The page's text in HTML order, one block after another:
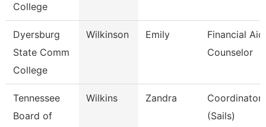
College
Dyersburg
State Comm
College
Wilkinson Emily
Financial Aid
Counselor
Tennessee
Board of
Wilkins Zandra
Coordinator,
(Sails)